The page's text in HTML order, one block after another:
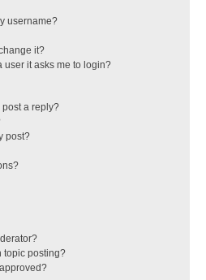
username?
it?
user it asks me to login?
post a reply?
post?
topic posting?